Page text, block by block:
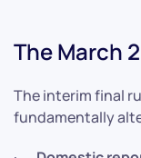
The March
The interim final
fundamentally